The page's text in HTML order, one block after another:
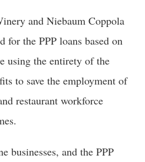
and Niebaum Coppola
for the PPP loans based on
using the entirety of the
to save the employment of
restaurant workforce
businesses, and the PPP